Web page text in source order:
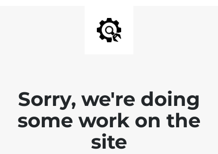
Sorry, we're doing
some work on the
site